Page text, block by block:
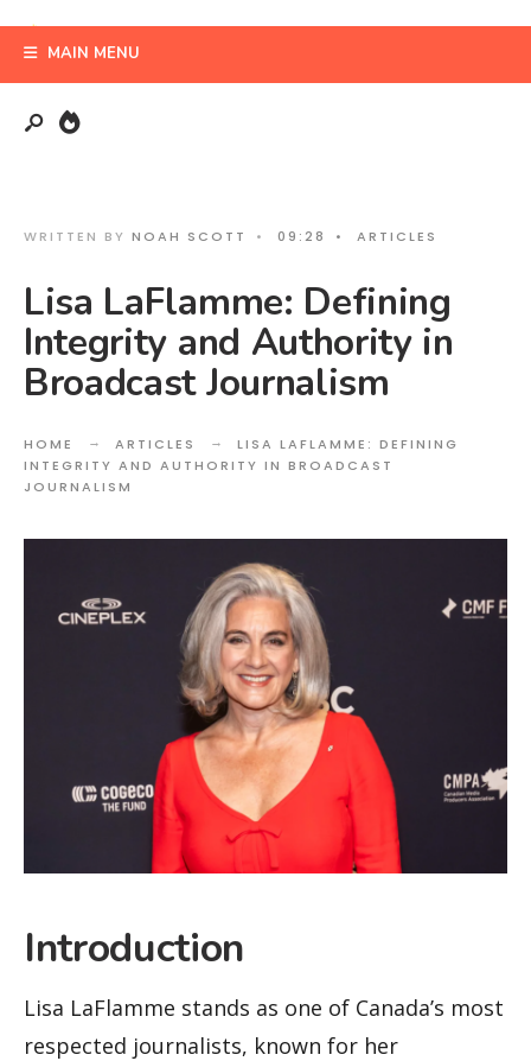
Skip
MAIN MENU
WRITTEN BY NOAH SCOTT • 09:28 • ARTICLES
Lisa LaFlamme: Defining
Integrity and Authority in
Broadcast Journalism
HOME ARTICLES
LISA LAFLAMME: DEFINING
INTEGRITY AND AUTHORITY IN BROADCAST
JOURNALISM
Introduction
Lisa LaFlamme stands as one of Canada’s most
respected journalists, known for her
for: